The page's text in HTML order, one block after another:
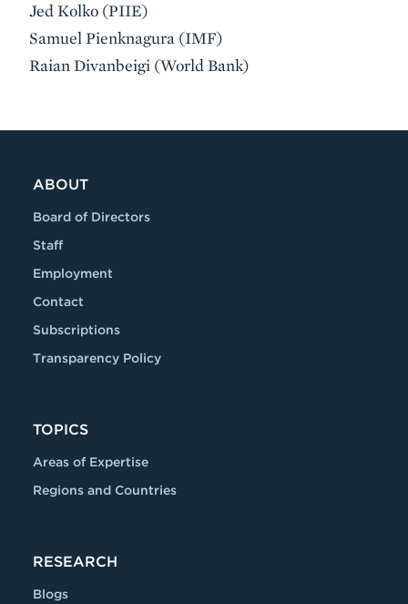
Jed Kolko (PIIE)
Samuel Pienknagura (IMF)
Raian Divanbeigi (World Bank)
ABOUT
Board of Directors
Staff
Employment
Contact
Subscriptions
Transparency Policy
TOPICS
Areas of Expertise
Regions and Countries
RESEARCH
Blogs